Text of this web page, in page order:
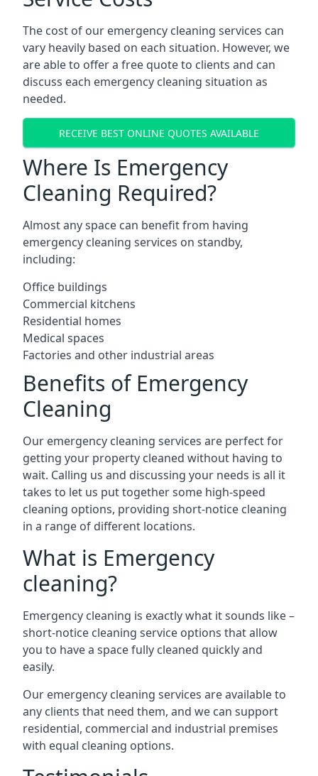
The cost of our emergency cleaning services can
vary heavily based on each situation. However, we
are able to offer a free quote to clients and can
discuss each emergency cleaning situation as
needed.
RECEIVE BEST ONLINE QUOTES AVAILABLE
Where Is Emergency
Cleaning Required?
Almost any space can benefit from having
emergency cleaning services on standby,
including:
Office buildings
Commercial kitchens
Residential homes
Medical spaces
Factories and other industrial areas
Benefits of Emergency
Cleaning
Our emergency cleaning services are perfect for
getting your property cleaned without having to
wait. Calling us and discussing your needs is all it
takes to let us put together some high-speed
cleaning options, providing short-notice cleaning
in a range of different locations.
What is Emergency
cleaning?
Emergency cleaning is exactly what it sounds like –
short-notice cleaning service options that allow
you to have a space fully cleaned quickly and
easily.
Our emergency cleaning services are available to
any clients that need them, and we can support
residential, commercial and industrial premises
with equal cleaning options.